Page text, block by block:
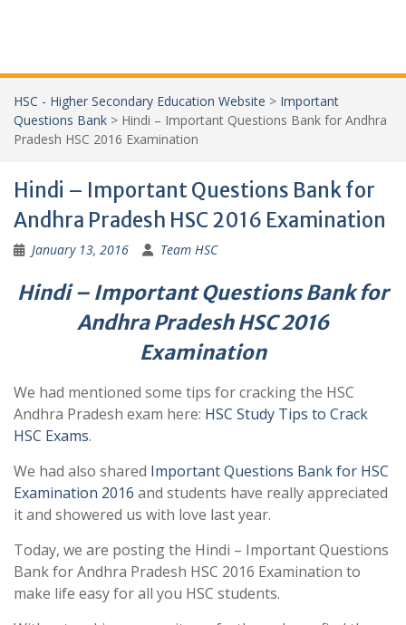
HSC - Higher Secondary Education Website > Important
Questions Bank > Hindi – Important Questions Bank for Andhra
Pradesh HSC 2016 Examination
Hindi – Important Questions Bank for
Andhra Pradesh HSC 2016 Examination
January 13, 2016 Team HSC
Hindi – Important Questions Bank for
Andhra Pradesh HSC 2016
Examination
We had mentioned some tips for cracking the HSC
Andhra Pradesh exam here: HSC Study Tips to Crack
HSC Exams.
We had also shared Important Questions Bank for HSC
Examination 2016 and students have really appreciated
it and showered us with love last year.
Today, we are posting the Hindi – Important Questions
Bank for Andhra Pradesh HSC 2016 Examination to
make life easy for all you HSC students.